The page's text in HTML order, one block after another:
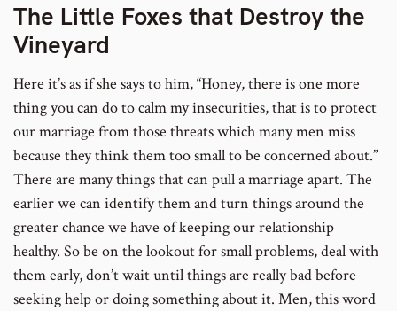
footnote
The Little Foxes that Destroy the
Vineyard
Here it’s as if she says to him, “Honey, there is one more
thing you can do to calm my insecurities, that is to protect
our marriage from those threats which many men miss
because they think them too small to be concerned about.”
There are many things that can pull a marriage apart. The
earlier we can identify them and turn things around the
greater chance we have of keeping our relationship
healthy. So be on the lookout for small problems, deal with
them early, don’t wait until things are really bad before
seeking help or doing something about it. Men, this word